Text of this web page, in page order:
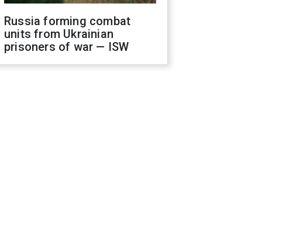
Russia forming combat
units from Ukrainian
prisoners of war — ISW